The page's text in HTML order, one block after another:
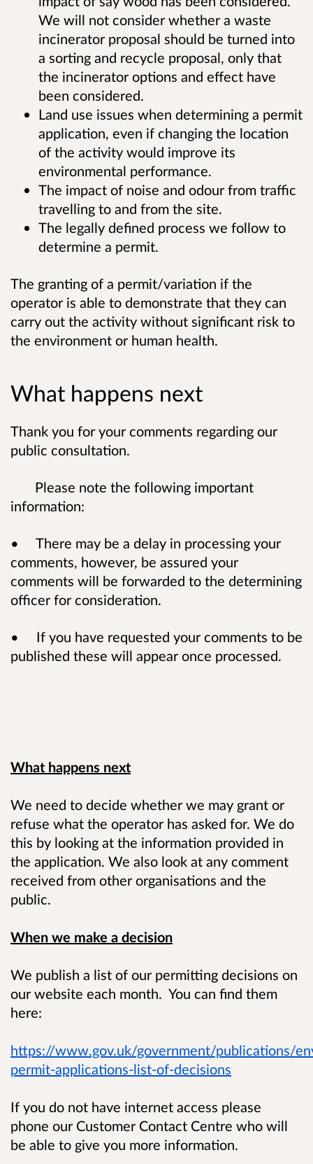
We will not consider whether a waste
incinerator proposal should be turned into
a sorting and recycle proposal, only that
the incinerator options and effect have
been considered.
Land use issues when determining a permit
application, even if changing the location
of the activity would improve its
environmental performance.
The impact of noise and odour from traffic
travelling to and from the site.
The legally defined process we follow to
determine a permit.
The granting of a permit/variation if the
operator is able to demonstrate that they can
carry out the activity without significant risk to
the environment or human health.
What happens next
Thank you for your comments regarding our
public consultation.
Please note the following important
information:
• There may be a delay in processing your
comments, however, be assured your
comments will be forwarded to the determining
officer for consideration.
• If you have requested your comments to be
published these will appear once processed.
What happens next
We need to decide whether we may grant or
refuse what the operator has asked for. We do
this by looking at the information provided in
the application. We also look at any comment
received from other organisations and the
public.
When we make a decision
We publish a list of our permitting decisions on
our website each month. You can find them
here:
https://www.gov.uk/government/publications/
permit-applications-list-of-decisions
If you do not have internet access please
phone our Customer Contact Centre who will
be able to give you more information.